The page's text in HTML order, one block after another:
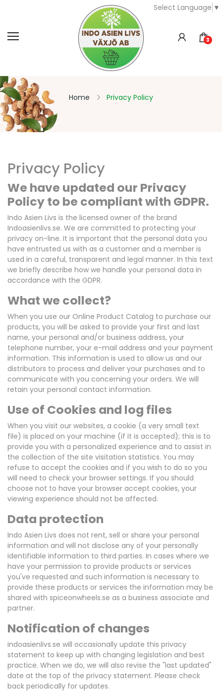
Select Language ▼
3
Home Privacy Policy
Privacy Policy
We have updated our Privacy
Policy to be compliant with GDPR.
Indo Asien Livs is the licensed owner of the brand
Indoasienlivs.se. We are committed to protecting your
privacy on-line. It is important that the personal data you
have entrusted us with as a customer and a member is
used in a careful, transparent and legal manner. In this text
we briefly describe how we handle your personal data in
accordance with the GDPR.
What we collect?
When you use our Online Product Catalog to purchase our
products, you will be asked to provide your first and last
name, your personal and/or business address, your
telephone number, your e-mail address and your payment
information. This information is used to allow us and our
distributors to process and deliver your purchases and to
communicate with you concerning your orders. We will
retain your personal contact information.
Use of Cookies and log files
When you visit our websites, a cookie (a very small text
file) is placed on your machine (if it is accepted); this is to
provide you with a personalized experience and to assist in
the collection of the site visitation statistics. You may
refuse to accept the cookies and if you wish to do so you
will need to check your browser settings. If you should
choose not to have your browser accept cookies, your
viewing experience should not be affected.
Data protection
Indo Asien Livs does not rent, sell or share your personal
information and will not disclose any of your personally
identifiable information to third parties. In cases where we
have your permission to provide products or services
you've requested and such information is necessary to
provide these products or services the information may be
shared with spiceonwheels.se as a business associate and
partner.
Notification of changes
indoasienlivs.se will occasionally update this privacy
statement to keep up with changing legislation and best
practice. When we do, we will also revise the "last updated"
date at the top of the privacy statement. Please check
back periodically for updates.